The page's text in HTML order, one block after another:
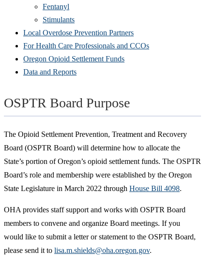
Fentanyl
Stimulants
Local Overdose Prevention Partners
For Health Care Professionals and CCOs
Oregon Opioid Settlement Funds
Data and Reports
OSPTR Board Purpose
The Opioid Settlement Prevention, Treatment and Recovery
Board (OSPTR Board) will determine how to allocate the
State’s portion of Oregon’s opioid settlement funds. The OSPTR
Board’s role and membership were established by the Oregon
State Legislature in March 2022 through House Bill 4098.
OHA provides staff support and works with OSPTR Board
members to convene and organize Board meetings. If you
would like to submit a letter or statement to the OSPTR Board,
please send it to lisa.m.shields@oha.oregon.gov.